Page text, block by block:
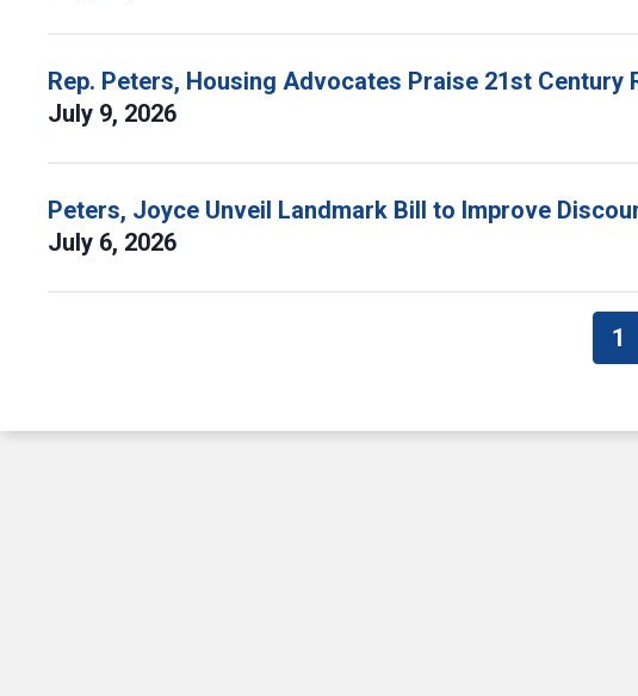
Rep. Peters, Housing Advocates Praise 21st
July 9, 2026
Peters, Joyce Unveil Landmark Bill to Improve
July 6, 2026
1